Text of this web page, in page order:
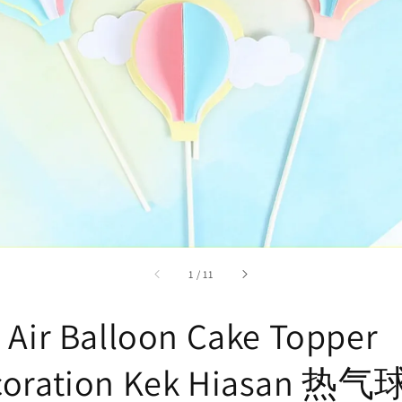
1 / accessibility.of
11
Balloon Cake Topper
Kek Hiasan 热气